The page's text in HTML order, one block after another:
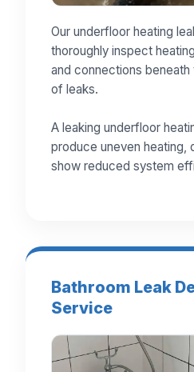
Our underfloor heating
thoroughly inspect
and connections
of leaks.
A leaking underfloor
produce uneven heating,
show reduced system
Bathroom Leak
Service